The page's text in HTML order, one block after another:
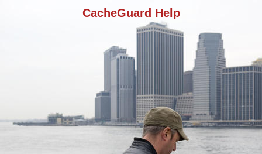
CacheGuard Help